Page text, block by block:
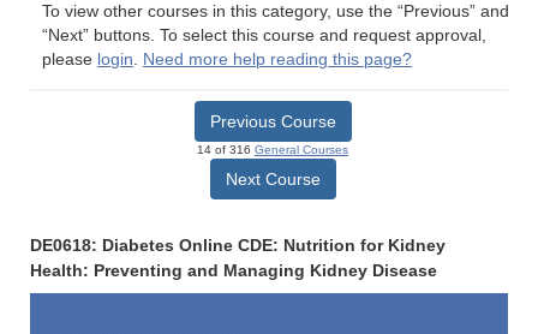
To view other courses in this category, use the “Previous” and
“Next” buttons. To select this course and request approval,
please login. Need more help reading this page?
Previous Course
14 of 316 General Courses
Next Course
DE0618: Diabetes Online CDE: Nutrition for Kidney
Health: Preventing and Managing Kidney Disease